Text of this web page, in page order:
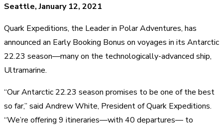
Seattle, January 12, 2021
Quark Expeditions, the Leader in Polar Adventures, has
announced an Early Booking Bonus on voyages in its Antarctic
22.23 season—many on the technologically-advanced ship,
Ultramarine.
“Our Antarctic 22.23 season promises to be one of the best
so far,” said Andrew White, President of Quark Expeditions.
“We’re offering 9 itineraries—with 40 departures— to